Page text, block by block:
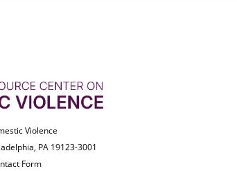
Violence
PA 19123-3001
Form